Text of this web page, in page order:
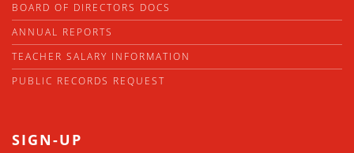
BOARD OF DIRECTORS DOCS
ANNUAL REPORTS
TEACHER SALARY INFORMATION
PUBLIC RECORDS REQUEST
SIGN-UP